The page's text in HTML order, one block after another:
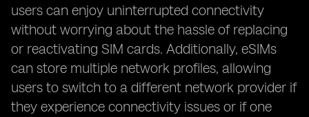
users can enjoy uninterrupted connectivity
without worrying about the hassle of replacing
or reactivating SIM cards. Additionally, eSIMs
can store multiple network profiles, allowing
users to switch to a different network provider if
they experience connectivity issues or if one